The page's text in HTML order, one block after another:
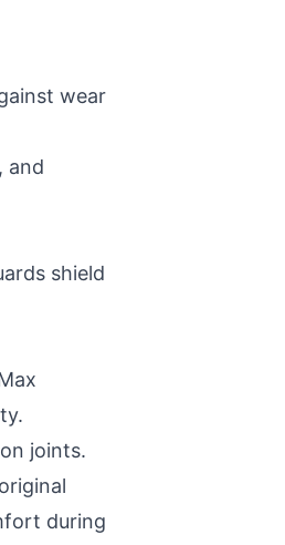
wear
and
shield
joints.
during